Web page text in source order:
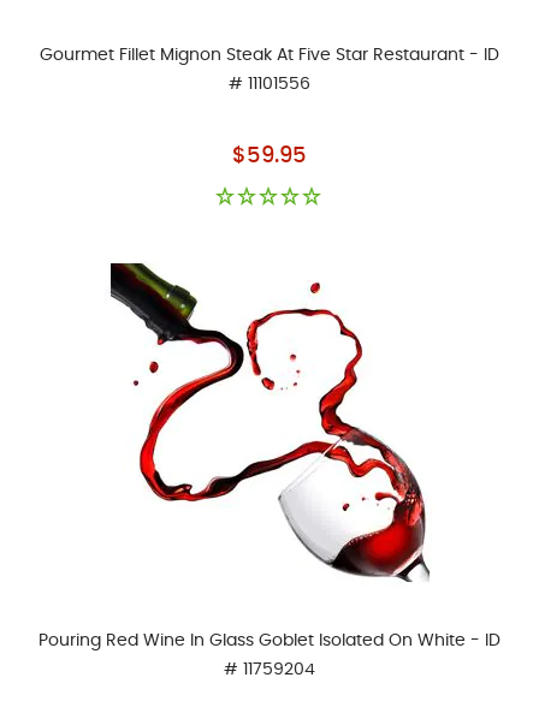
Gourmet Fillet Mignon Steak At Five Star Restaurant - ID
# 11101556
As low as
$59.95
Pouring Red Wine In Glass Goblet Isolated On White - ID
# 11759204